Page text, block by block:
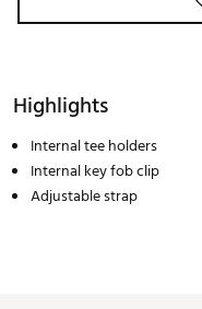
Highlights
Internal tee holders
Internal key fob clip
Adjustable strap